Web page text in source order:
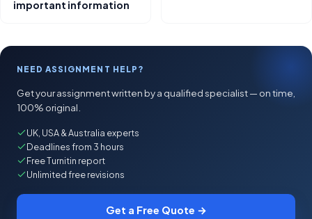
important information
NEED ASSIGNMENT HELP?
Get your assignment written by a qualified specialist — on time,
100% original.
UK, USA & Australia experts
Deadlines from 3 hours
Free Turnitin report
Unlimited free revisions
Get a Free Quote →